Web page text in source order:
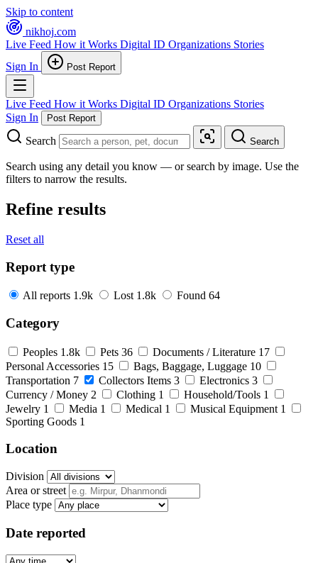
Skip to content
nikhoj.com
Live Feed How it Works Digital ID Organizations Stories
Sign In
Post Report
Live Feed How it Works Digital ID Organizations Stories
Sign In
Post Report
Search Search
Search using any detail you know — or search by image. Use the
filters to narrow the results.
Refine results
Reset all
Report type
All reports 1.9k Lost 1.8k Found 64
Category
Peoples 1.8k Pets 36 Documents / Literature 17
Personal Accessories 15 Bags, Baggage, Luggage 10
Transportation 7 Collectors Items 3 Electronics 3
Currency / Money 2 Clothing 1 Household/Tools 1
Jewelry 1 Media 1 Medical 1 Musical Equipment 1
Sporting Goods 1
Location
Division
Area or street
Place type
Date reported